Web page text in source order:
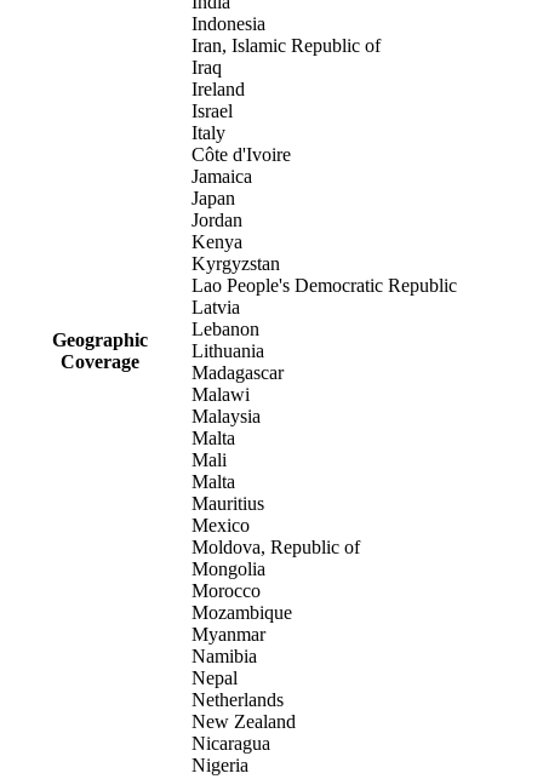
Geographic
Coverage
Indonesia
Iran, Islamic Republic of
Iraq
Ireland
Israel
Italy
Côte d'Ivoire
Jamaica
Japan
Jordan
Kenya
Kyrgyzstan
Lao People's Democratic Republic
Latvia
Lebanon
Lithuania
Madagascar
Malawi
Malaysia
Malta
Mali
Malta
Mauritius
Mexico
Moldova, Republic of
Mongolia
Morocco
Mozambique
Myanmar
Namibia
Nepal
Netherlands
New Zealand
Nicaragua
Nigeria